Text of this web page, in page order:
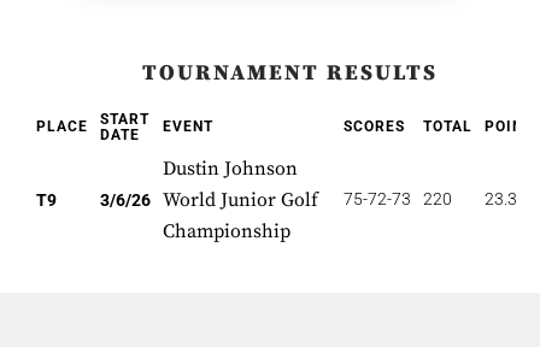
TOURNAMENT RESULTS
PLACE
START
DATE
EVENT SCORES TOTAL
T9 3/6/26
Dustin Johnson
World Junior Golf
Championship
75-72-73 220 23.333